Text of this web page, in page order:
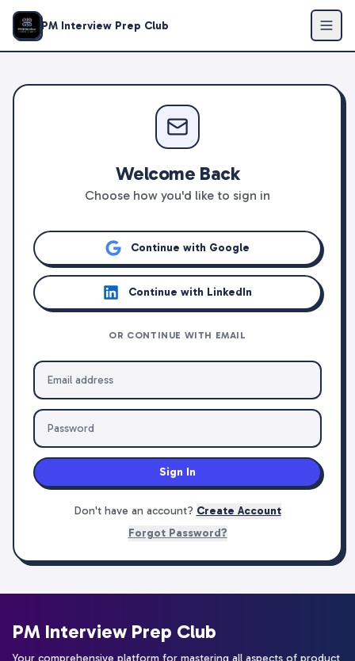
PM Interview Prep Club
Welcome Back
Choose how you'd like to sign in
Continue with Google
Continue with LinkedIn
OR CONTINUE WITH EMAIL
Sign In
Don't have an account? Create Account
Forgot Password?
PM Interview Prep Club
Your comprehensive platform for mastering all aspects of product